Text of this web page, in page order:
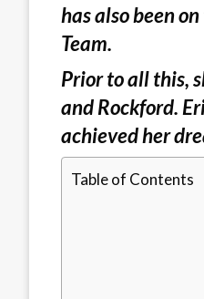
has also been
Team.
Prior to all this,
and Rockford.
achieved her
Table of Contents